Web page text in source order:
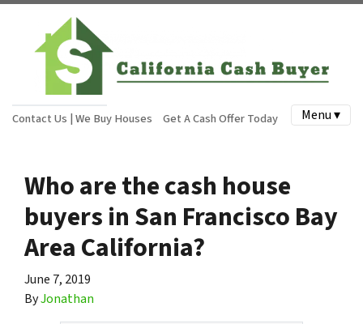
Contact Us | We Buy Houses Get A Cash Offer Today Menu ▾
Who are the cash house
buyers in San Francisco Bay
Area California?
June 7, 2019
ByJonathan